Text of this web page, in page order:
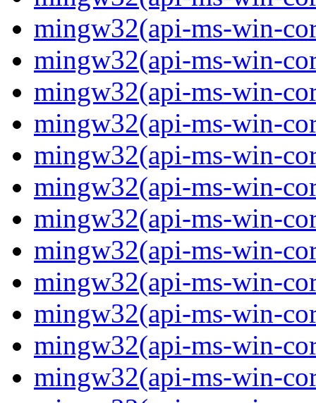
mingw32(api-ms-win-
mingw32(api-ms-win-
mingw32(api-ms-win-
mingw32(api-ms-win-
mingw32(api-ms-win-
mingw32(api-ms-win-
mingw32(api-ms-win-
mingw32(api-ms-win-
mingw32(api-ms-win-
mingw32(api-ms-win-
mingw32(api-ms-win-
mingw32(api-ms-win-